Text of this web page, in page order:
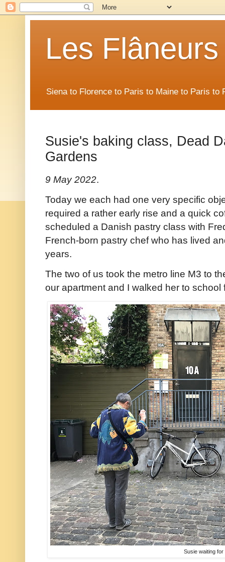
Les Flâneurs
Siena to Florence to Paris to Maine to Paris to
Susie's baking class, Dead
Gardens
9 May 2022.
Today we each had one very specific
required a rather early rise and a quick
scheduled a Danish pastry class with
French-born pastry chef who has lived
years.
The two of us took the metro line M3 to
our apartment and I walked her to
Susie waiting